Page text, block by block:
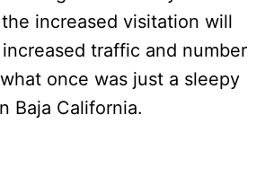
increased visitation will
traffic and number
once was just a sleepy
Baja California.